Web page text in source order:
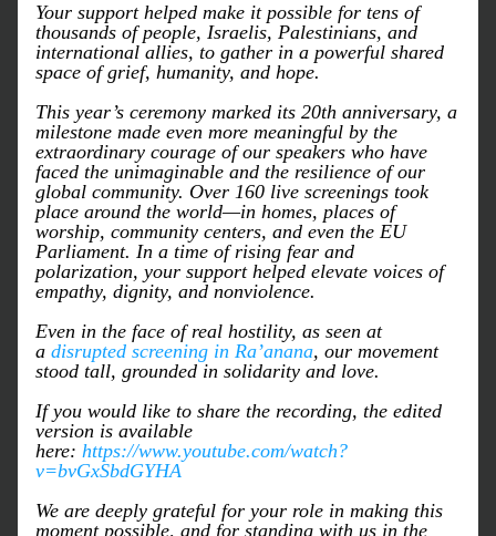
Your support helped make it possible for tens of
thousands of people, Israelis, Palestinians, and
international allies, to gather in a powerful shared
space of grief, humanity, and hope.
This year’s ceremony marked its 20th anniversary, a
milestone made even more meaningful by the
extraordinary courage of our speakers who have
faced the unimaginable and the resilience of our
global community. Over 160 live screenings took
place around the world—in homes, places of
worship, community centers, and even the EU
Parliament. In a time of rising fear and
polarization, your support helped elevate voices of
empathy, dignity, and nonviolence.
Even in the face of real hostility, as seen at
a disrupted screening in Ra’anana, our movement
stood tall, grounded in solidarity and love.
If you would like to share the recording, the edited
version is available
here: https://www.youtube.com/watch?
v=bvGxSbdGYHA
We are deeply grateful for your role in making this
moment possible, and for standing with us in the